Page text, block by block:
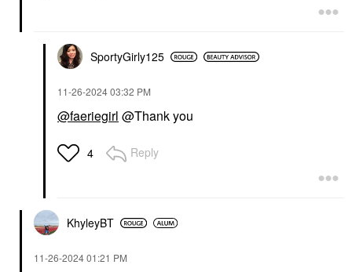
SportyGirly125
‎11-26-202403:32 PM
@faeriegirl @Thank you
4 Reply
KhyleyBT
‎11-26-202401:21 PM